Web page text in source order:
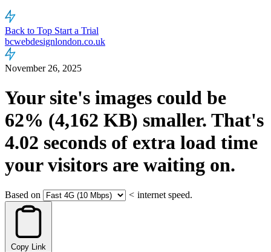
Back to Top Start a Trial
bcwebdesignlondon.co.uk
November 26, 2025
Your site's images could be
62% (4,162 KB) smaller. That's
4.02 seconds of extra load time
your visitors are waiting on.
Based on < internet speed.
Copy Link